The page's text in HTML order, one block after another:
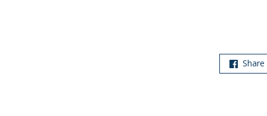
Share